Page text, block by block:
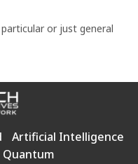
or just general
Artificial Intelligence
Quantum